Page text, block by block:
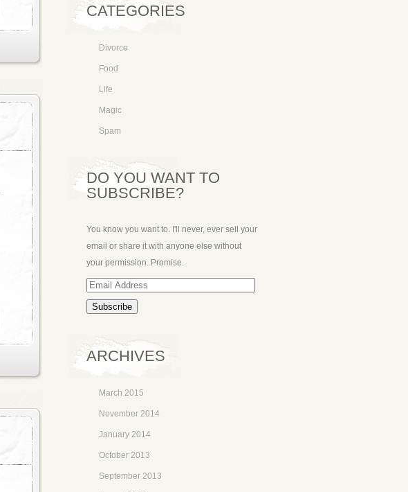
CATEGORIES
Divorce
Food
Life
Magic
Spam
DO YOU WANT TO
SUBSCRIBE?
You know you want to. I'll never, ever sell your
email or share it with anyone else without
your permission. Promise.
Email
Address
ARCHIVES
March 2015
November 2014
January 2014
October 2013
September 2013